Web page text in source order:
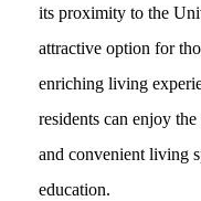
its proximity to the
attractive option for
enriching living
residents can enjoy
and convenient living
education.